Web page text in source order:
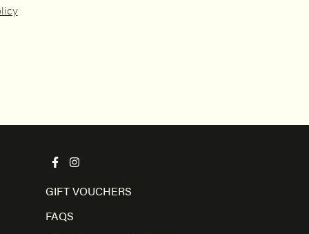
GIFT VOUCHERS
FAQS